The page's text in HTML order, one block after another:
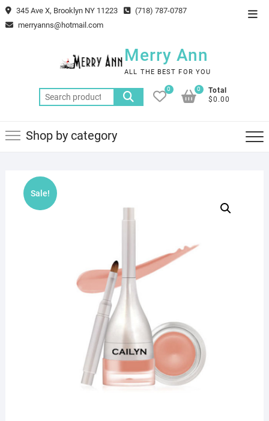
Skip
to
345 Ave X, Brooklyn NY 11223
(718) 787-0787
merryanns@hotmail.com
Merry Ann
ALL THE BEST FOR YOU
Search
for:
0
Total
$0.00
0
Shop by category
Sale!